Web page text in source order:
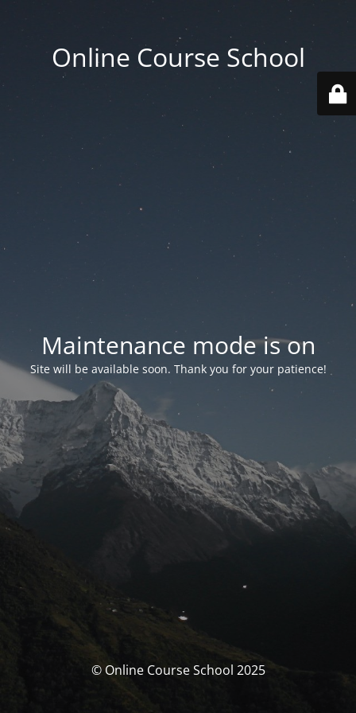
Online Course School
Maintenance mode is on
Site will be available soon. Thank you for your patience!
© Online Course School 2025